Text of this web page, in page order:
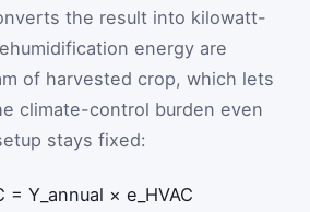
the result into kilowatt-
energy are
of harvested crop, which lets
climate-control burden even
stays fixed:
= Y_ annual × e HVAC